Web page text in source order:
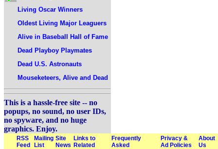
Living Oscar Winners
Oldest Living Major Leaguers
Alive in Baseball Hall of Fame
Dead Playboy Playmates
Dead U.S. Astronauts
Mouseketeers, Alive and Dead
This is a hassle-free site -- no
popups, no sound, no user IDs,
no spyware, and no huge
graphics. Enjoy.
RSS
Feed
Mailing
List
Site
News
Links to
Related
Frequently
Asked
Privacy &
Ad Policies
About
Us